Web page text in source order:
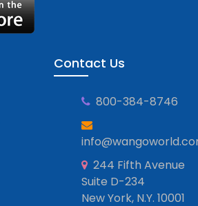
Contact Us
800-384-8746
244 Fifth Avenue
Suite D-234
New York, N.Y. 10001